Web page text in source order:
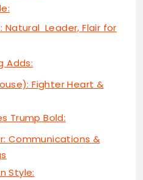
Natural Leader, Flair for
Adds:
Fighter Heart &
Trump Bold:
Communications &
Style: